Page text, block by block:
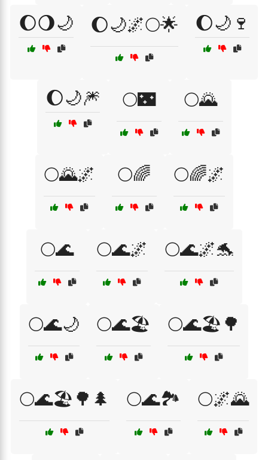
🌔🌖🌙 🌔🌙🌌🌕🌟 🌔🌙🍷
🌔🌙🎆 🌕🌃 🌕🌄
🌕🌄🌌 🌕🌈 🌕🌈🌌
🌕🌊 🌕🌊🌌 🌕🌊🌌🐬
🌕🌊🌙 🌕🌊🏖️ 🌕🌊🏖️🌳
🌕🌊🏖️🌳🌲 🌕🌊🏞️ 🌕🌌🌄